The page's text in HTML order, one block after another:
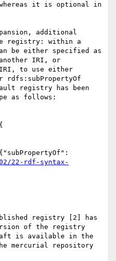
it is optional in
additional
registry: within a
be either specified as
IRI, or
IRI, to use either
rdfs:subPropertyOf
registry has been
as follows:
22-rdf-syntax-
registry [2] has
of the registry
is available in the
mercurial repository